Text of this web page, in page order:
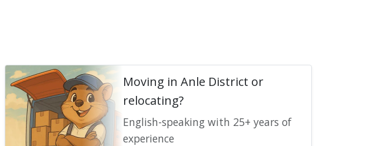
Moving in Anle District or
relocating?
English-speaking with 25+ years of
experience